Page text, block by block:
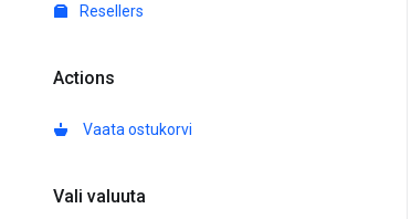
Resellers
Actions
Vaata ostukorvi
Vali valuuta